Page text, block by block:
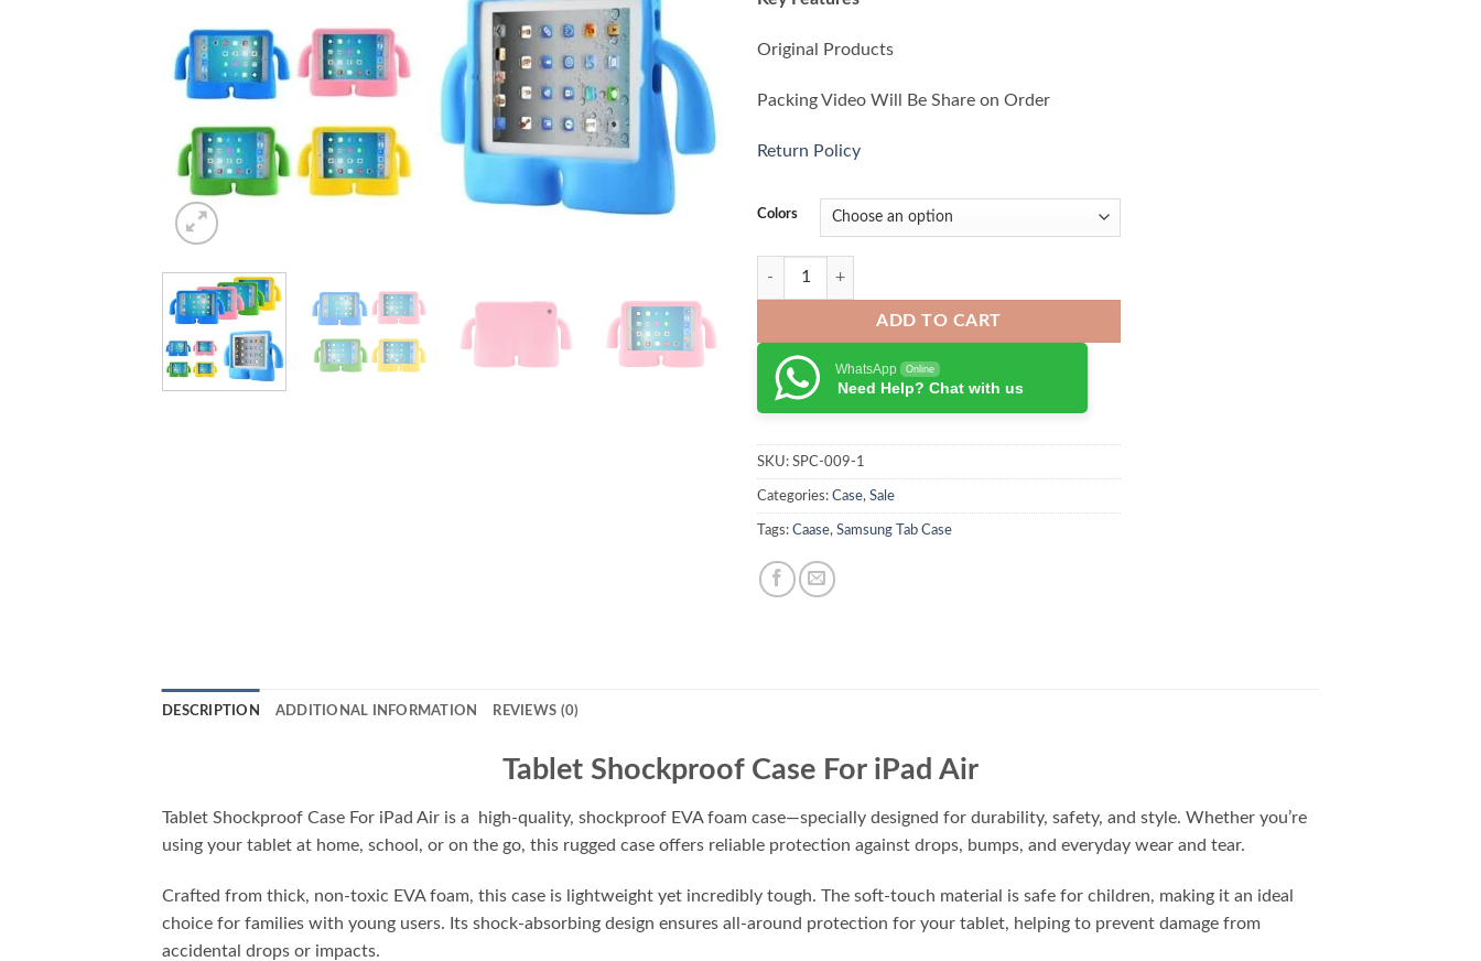
Original Products
Packing Video Will Be Share on Order
Return Policy
Colors
Tablet Shockproof Case For iPad Air quantity
ADD TO CART
WhatsApp Online
Need Help? Chat with us
SKU: SPC-009-1
Categories: Case, Sale
Tags: Caase, Samsung Tab Case
DESCRIPTION ADDITIONAL INFORMATION REVIEWS (0)
Tablet Shockproof Case For iPad Air
Tablet Shockproof Case For iPad Air is a high-quality, shockproof EVA foam case—specially designed for durability, safety, and style. Whether you’re
using your tablet at home, school, or on the go, this rugged case offers reliable protection against drops, bumps, and everyday wear and tear.
Crafted from thick, non-toxic EVA foam, this case is lightweight yet incredibly tough. The soft-touch material is safe for children, making it an ideal
choice for families with young users. Its shock-absorbing design ensures all-around protection for your tablet, helping to prevent damage from
accidental drops or impacts.